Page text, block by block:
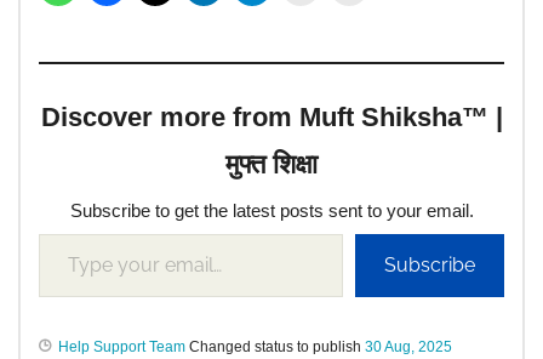
Discover more from Muft Shiksha™ |
मुफ्त शिक्षा
Subscribe to get the latest posts sent to your email.
Subscribe
Help Support Team Changed status to publish 30 Aug, 2025